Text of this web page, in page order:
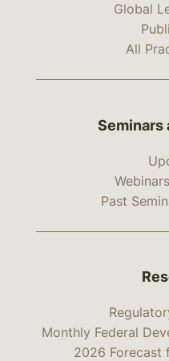
Global
All
Seminars
Past
Monthly Federal
2026 Forecast